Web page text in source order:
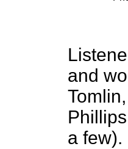
and
a few).